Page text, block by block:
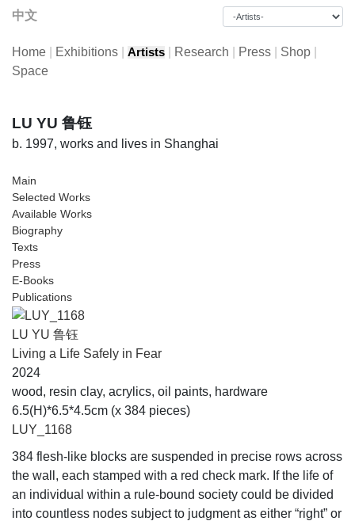
中文
Home Exhibitions Artists Research Press Shop
Space
LU YU 鲁钰
b. 1997, works and lives in Shanghai
Main
Selected Works
Available Works
Biography
Texts
Press
E-Books
Publications
LU YU 鲁钰
Living a Life Safely in Fear
2024
wood, resin clay, acrylics, oil paints, hardware
6.5(H)*6.5*4.5cm (x 384 pieces)
LUY_1168
384 flesh-like blocks are suspended in precise rows across
the wall, each stamped with a red check mark. If the life of
an individual within a rule-bound society could be divided
into countless nodes subject to judgment as either “right” or